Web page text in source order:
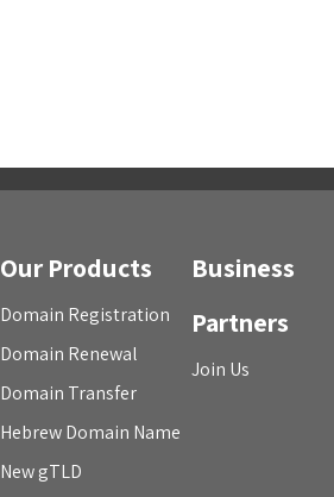
Our Products
Domain Registration
Domain Renewal
Domain Transfer
Hebrew Domain Name
New gTLD
Business
Partners
Join Us